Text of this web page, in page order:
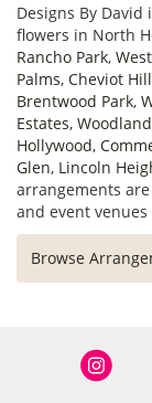
Designs By David
flowers in North
Rancho Park,
Palms, Cheviot
Brentwood Park,
Estates,
Hollywood,
Glen, Lincoln
arrangements
and event
Browse